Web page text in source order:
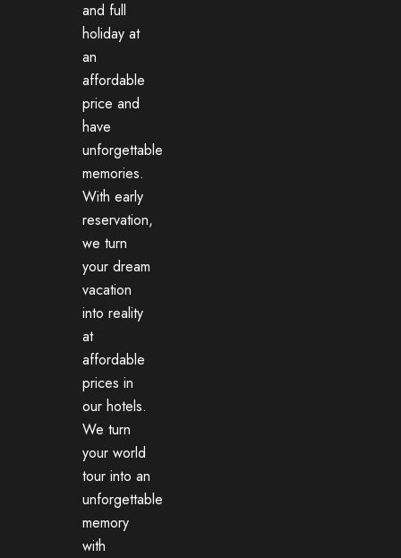
and full
holiday at
an
affordable
price and
have
unforgettable
memories.
With early
reservation,
we turn
your dream
vacation
into reality
at
affordable
prices in
our hotels.
We turn
your world
tour into an
unforgettable
memory
with